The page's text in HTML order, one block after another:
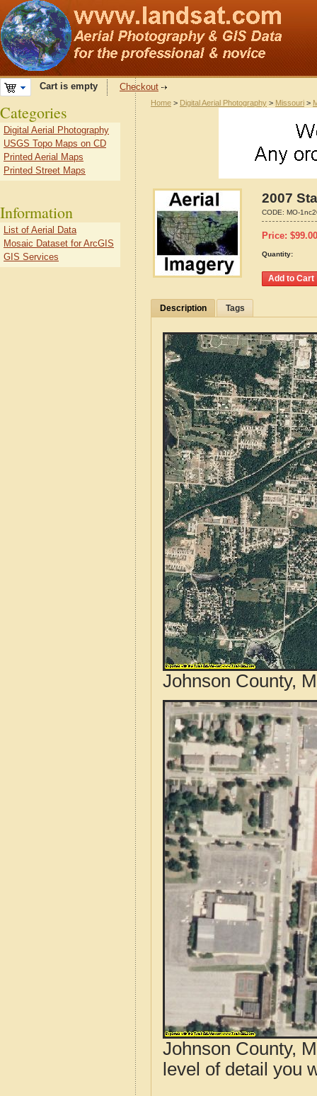
Cart is empty Checkout
Home > Digital Aerial Photography > Missouri >
2007
CODE: MO-
Price: $99.00
Quantity:
Description Tags
Johnson County,
Johnson County,
level of detail you
Categories
Digital Aerial Photography
USGS Topo Maps on CD
Printed Aerial Maps
Printed Street Maps
Information
List of Aerial Data
Mosaic Dataset for ArcGIS
GIS Services